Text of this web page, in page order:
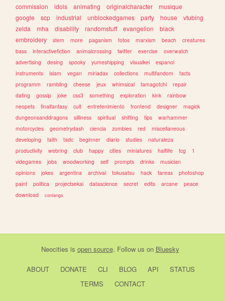
commission
idols animating originalcharacter
musique
google
scp industrial unblockedgames party house
vtubing
zelda
mha disability randomstuff evangelion
black
embroidery
stem more paganism fotos marxism beach
creatures
bass
interactivefiction animalcrossing twitter exercise
overwatch
advertising
desing spooky yumeshipping visualkei
espanol
instruments
islam vegan miriadax collections multifandom
facts
programm
rambling cheese jeux whimsical tamagotchi
repair
dating
gossip joke css3 something exploration kink
rainbow
neopets
finalfantasy cult entretenimiento frontend designer
magick
dungeonsanddragons
silliness spiritual shifting tips
warhammer
motorcycles
geometrydash ciencia zombies red
miscellaneous
developing
faith tadc beginner diario studies
naturaleza
productivity
webring club happy cities miniatures halflife tcg
1
videgames
jobs woodworking self prompts drinks
musician
opinions
jokes argentina archival tokusatsu hack tareas
photoshop
paint
politica projectsekai datascience secret edits arcane
peace
download
conlangs
Neocities is open source. Follow us on Bluesky
ABOUT DONATE CLI BLOG API
STATUS
TERMS
CONTACT